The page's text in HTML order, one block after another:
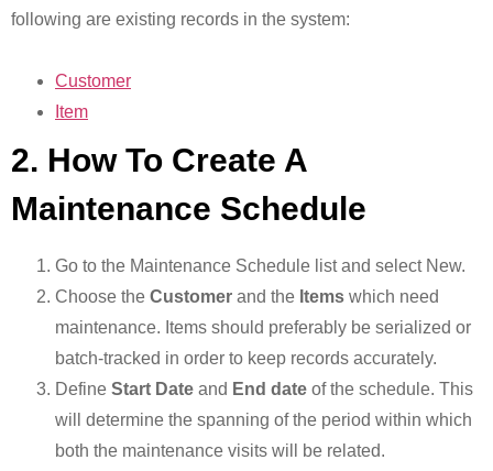
following are existing records in the system:
Customer
Item
2. How To Create A
Maintenance Schedule
Go to the Maintenance Schedule list and select New.
Choose the Customer and the Items which need
maintenance. Items should preferably be serialized or
batch-tracked in order to keep records accurately.
Define Start Date and End date of the schedule. This
will determine the spanning of the period within which
both the maintenance visits will be related.